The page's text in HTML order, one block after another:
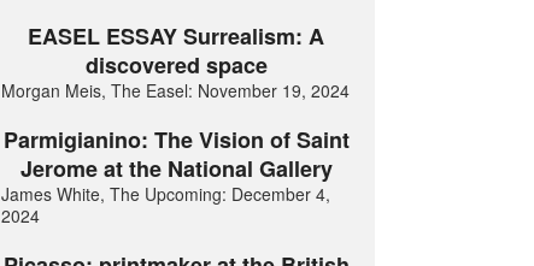
EASEL ESSAY Surrealism: A
discovered space
Morgan Meis, The Easel: November 19, 2024
Parmigianino: The Vision of Saint
Jerome at the National Gallery
James White, The Upcoming: December 4,
2024